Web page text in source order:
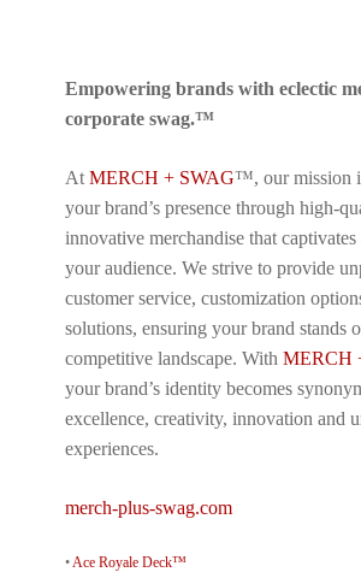
Empowering brands with eclectic
corporate swag.™
At MERCH + SWAG™, our mission
your brand’s presence through high-
innovative merchandise that
your audience. We strive to provide
customer service, customization
solutions, ensuring your brand stands
competitive landscape. With MERCH
your brand’s identity becomes
excellence, creativity, innovation and
experiences.
merch-plus-swag.com
•Ace Royale Deck™